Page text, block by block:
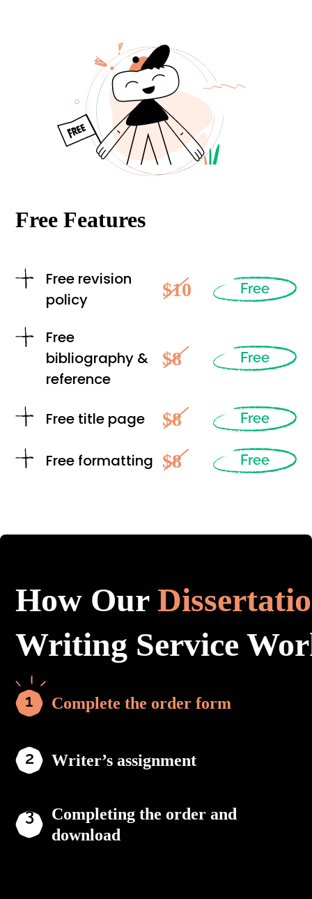
Free Features
Free revision
policy
$10 Free
Free
bibliography &
reference
$8 Free
Free title page $8 Free
Free formatting $8 Free
How Our
Writing Service
Complete the order form
Writer’s assignment
Completing the order and
download